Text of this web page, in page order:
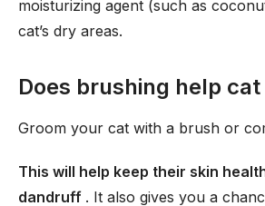
moisturizing agent (such as
cat’s dry areas.
Does brushing help
Groom your cat with a brush or
This will help keep their skin
dandruff . It also gives you a